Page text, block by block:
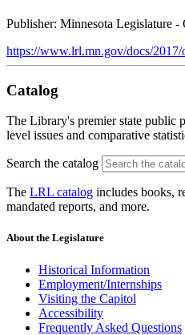
Publisher: Minnesota Legislature
https://www.lrl.mn.gov/docs/2017/
Catalog
The Library's premier state public
level issues and comparative
Search the catalog
The LRL catalog includes books,
mandated reports, and more.
About the Legislature
Historical Information
Employment/Internships
Visiting the Capitol
Accessibility
Frequently Asked Questions